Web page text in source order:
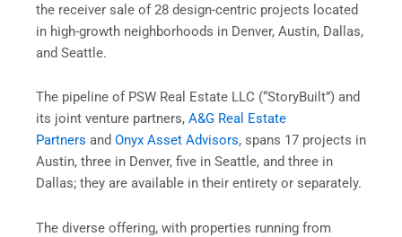
the receiver sale of 28 design-centric projects located
in high-growth neighborhoods in Denver, Austin, Dallas,
and Seattle.
The pipeline of PSW Real Estate LLC (“StoryBuilt”) and
its joint venture partners, A&G Real Estate
Partners and Onyx Asset Advisors, spans 17 projects in
Austin, three in Denver, five in Seattle, and three in
Dallas; they are available in their entirety or separately.
The diverse offering, with properties running from